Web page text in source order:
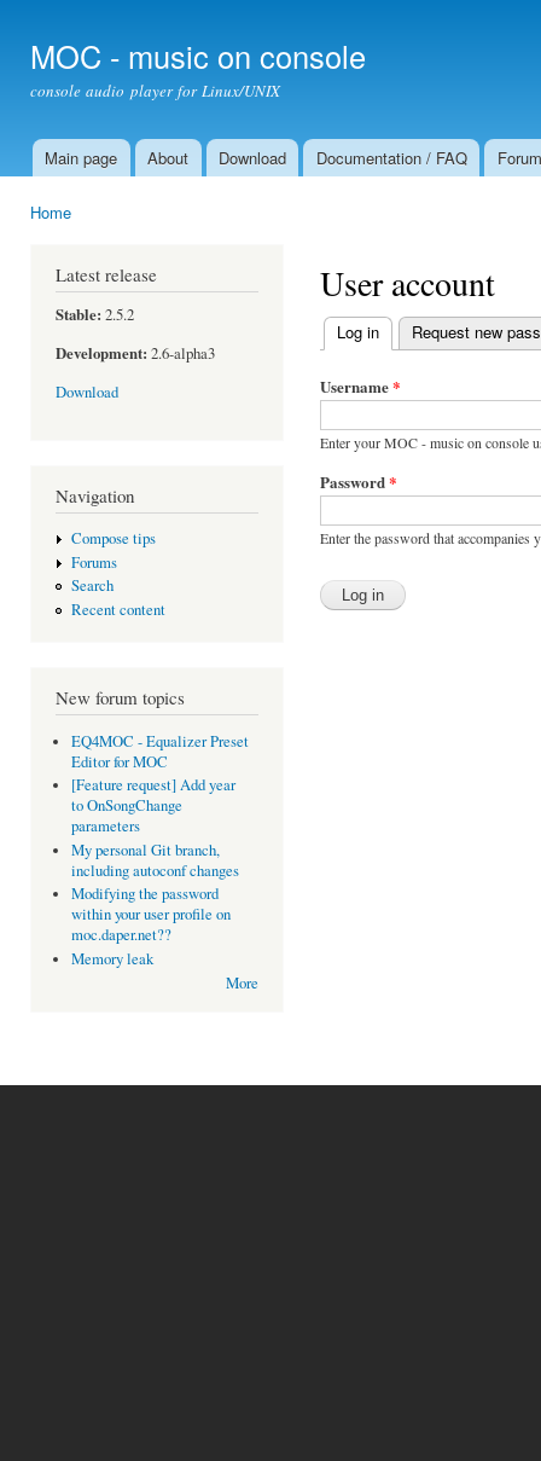
MOC - music on console
console audio player for Linux/UNIX
Main menu
Main page About Download Documentation / FAQ Forum
Home
Latest release
Stable: 2.5.2
Development: 2.6-alpha3
Download
Navigation
Compose tips
Forums
Search
Recent content
New forum topics
EQ4MOC - Equalizer Preset
Editor for MOC
[Feature request] Add year
to OnSongChange
parameters
My personal Git branch,
including autoconf changes
Modifying the password
within your user profile on
moc.daper.net??
Memory leak
More
User account
Primary tabs
Log in (active tab)
Request new
Username*
Enter your MOC - music on console
Password*
Enter the password that accompanies